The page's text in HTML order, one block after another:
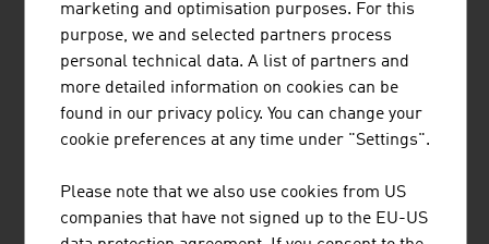
binderholz, the wood processing company, is a full-
service provider for solid wood products and innovative
construction solutions. The solid wood product range
supplies sawn timber, profiled timber, single-layer and
multi-layer glued solid wood panels, glued laminated
MORE COMPANIES
marketing and optimisation purposes. For this
purpose, we and selected partners process
personal technical data. A list of partners and
more detailed information on cookies can be
found in our privacy policy. You can change your
cookie preferences at any time under "Settings".
Please note that we also use cookies from US
companies that have not signed up to the EU-US